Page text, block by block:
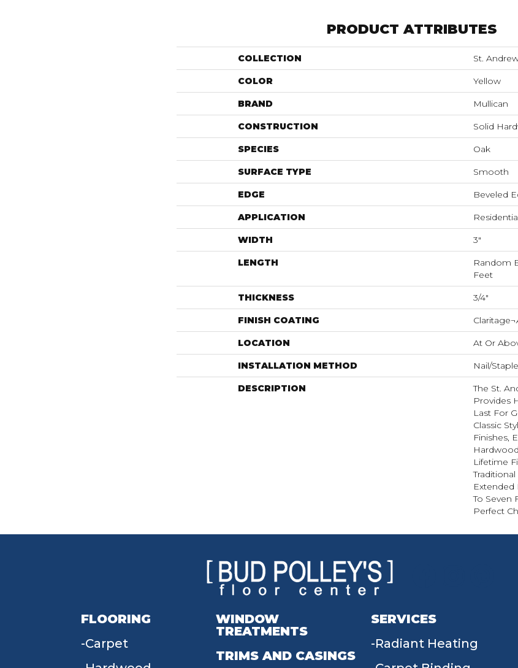
PRODUCT ATTRIBUTES
COLLECTION St.
COLOR Yellow
BRAND Mullican
CONSTRUCTION Solid
SPECIES Oak
SURFACE TYPE Smooth
EDGE Beveled
APPLICATION
WIDTH 3"
LENGTH
Random
Feet
THICKNESS 3/4"
FINISH COATING
LOCATION At Or
INSTALLATION METHOD Nail/Staple
DESCRIPTION
The St.
Provides
Last For
Classic
Finishes,
Lifetime
To Seven
Perfect
FLOORING
Carpet
WINDOW
TREATMENTS
TRIMS AND CASINGS
SERVICES
Radiant Heating